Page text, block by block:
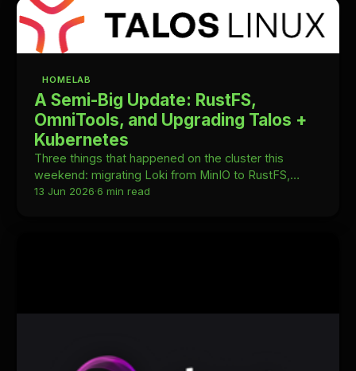
HOMELAB
A Semi-Big Update: RustFS,
OmniTools, and Upgrading Talos +
Kubernetes
Three things that happened on the cluster this
weekend: migrating Loki from MinIO to RustFS,
swapping Stirling PDF for omni-tools, and upgrading
13 Jun 2026·6 min read